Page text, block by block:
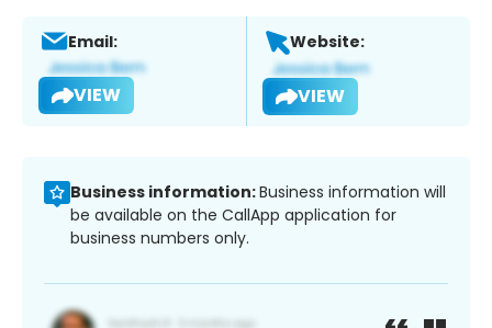
Email:
VIEW
Website:
VIEW
Business information:Business information will
be available on the CallApp application for
business numbers only.